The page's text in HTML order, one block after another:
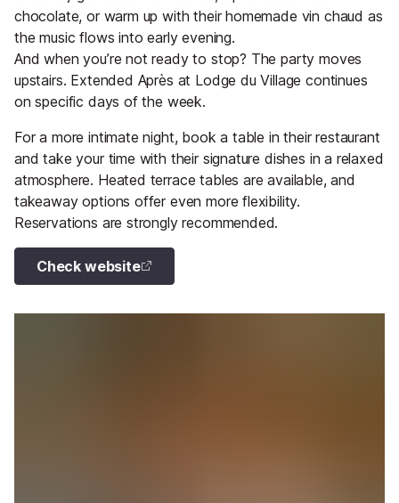
chocolate, or warm up with their homemade vin chaud as
the music flows into early evening.
And when you’re not ready to stop? The party moves
upstairs. Extended Après at Lodge du Village continues
on specific days of the week.
For a more intimate night, book a table in their restaurant
and take your time with their signature dishes in a relaxed
atmosphere. Heated terrace tables are available, and
takeaway options offer even more flexibility.
Reservations are strongly recommended.
Check website